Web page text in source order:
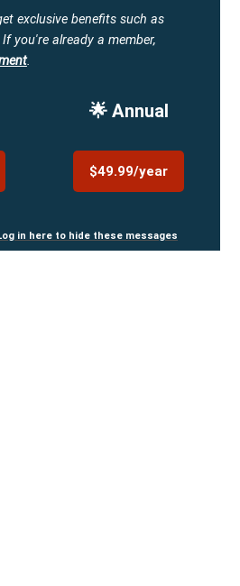
exclusive benefits such as
If you're already a member,
.
🌟 Annual
$49.99/year
in here to hide these messages